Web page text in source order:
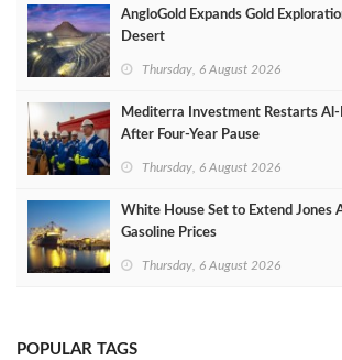
AngloGold Expands Gold
Desert
Thursday, 6 August 2026
Mediterra Investment Restarts
After Four‑Year Pause
Thursday, 6 August 2026
White House Set to Extend Jones
Gasoline Prices
Thursday, 6 August 2026
POPULAR TAGS